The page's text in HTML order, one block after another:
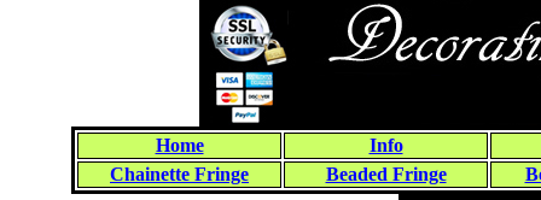
Home
Info
Chainette Fringe
Beaded Fringe